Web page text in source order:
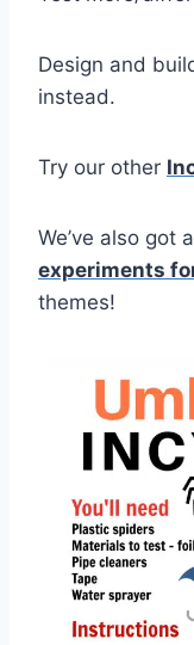
Design and
instead.
Try our other
We’ve also got
experiments
themes!